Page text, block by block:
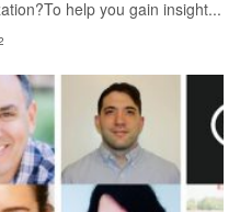
help you gain insight...